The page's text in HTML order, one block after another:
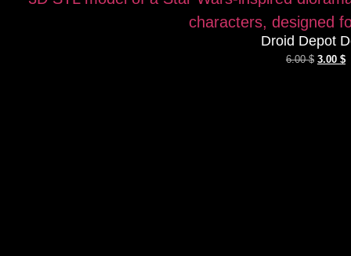
Droid Depot
6.00$ 3.00 $